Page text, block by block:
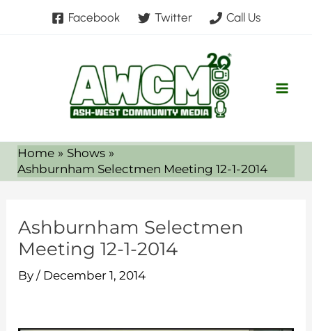
Facebook Twitter Call Us
Home
Shows
Ashburnham Selectmen Meeting 12-1-2014
Ashburnham Selectmen
Meeting 12-1-2014
By/ December 1, 2014